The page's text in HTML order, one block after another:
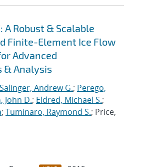
A Robust & Scalable
Finite-Element Ice Flow
Advanced
& Analysis
Salinger, Andrew G.; Perego,
John D.; Eldred, Michael S.;
; Tuminaro, Raymond S.; Price,